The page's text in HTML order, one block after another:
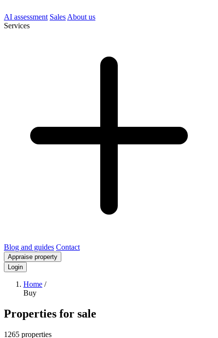
AI assessment Sales About us
Services
Blog and guides Contact
Appraise property
Login
Home /
Buy
Properties for sale
1265 properties